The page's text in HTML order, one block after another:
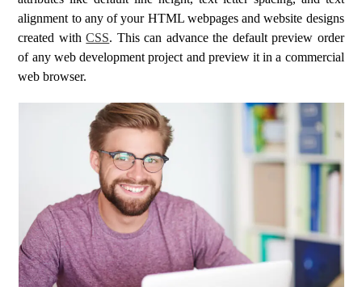
alignment to any of your HTML webpages and website designs
created withCSS. This can advance the default preview order
of any web development project and preview it in a commercial
web browser.